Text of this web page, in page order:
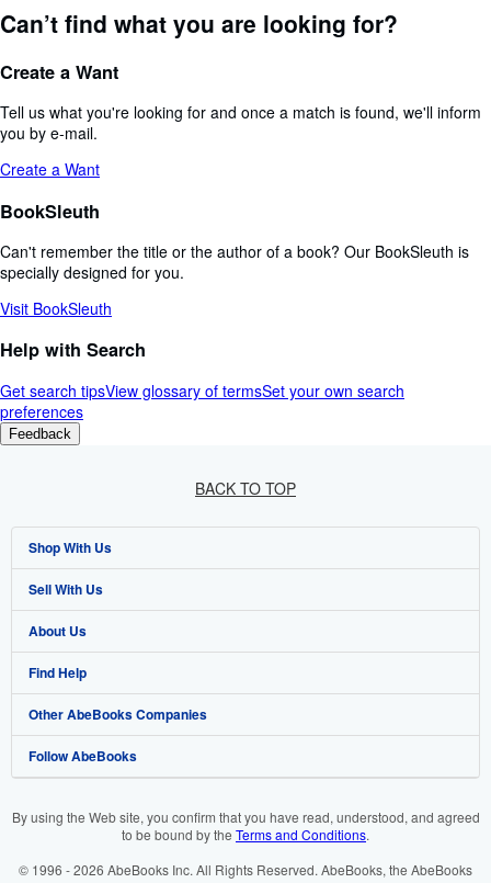
Can’t find what you are looking for?
Create a Want
Tell us what you're looking for and once a match is found, we'll inform
you by e-mail.
Create a Want
BookSleuth
Can't remember the title or the author of a book? Our BookSleuth is
specially designed for you.
Visit BookSleuth
Help with Search
Get search tipsView glossary of termsSet your own search
preferences
Feedback
BACK TO TOP
Shop With Us
Advanced Search
Browse Collections
My Account
My Orders
View Basket
Sell With Us
Start Selling
Join Our Affiliate Programme
Book Buyback
Refer a seller
About Us
About AbeBooks
Media
Careers
Cookie Preferences
Find Help
Help
Customer Service
Other AbeBooks Companies
AbeBooks.com
Follow AbeBooks
By using the Web site, you confirm that you have read, understood, and agreed
to be bound by the Terms and Conditions.
© 1996 - 2026 AbeBooks Inc. All Rights Reserved. AbeBooks, the AbeBooks